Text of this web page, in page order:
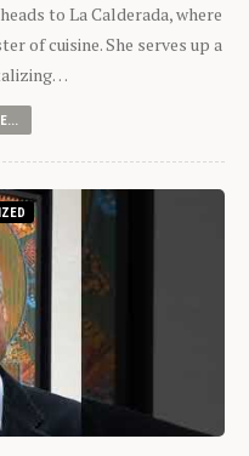
to La Calderada, where
of cuisine. She serves up a